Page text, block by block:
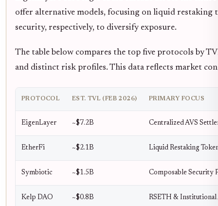
offer alternative models, focusing on liquid restaking
security, respectively, to diversify exposure.
The table below compares the top five protocols by
and distinct risk profiles. This data reflects market
PROTOCOL EST. TVL (FEB 2026) PRIMARY FOCUS
EigenLayer ~$7.2B Centralized AVS
EtherFi ~$2.1B Liquid Restaking
Symbiotic ~$1.5B Composable Security
Kelp DAO ~$0.8B RSETH & Institutional